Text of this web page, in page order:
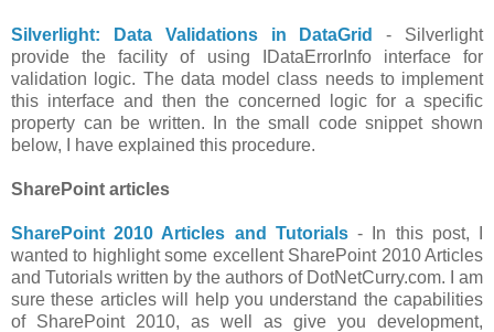
Silverlight: Data Validations in DataGrid
- Silverlight
provide the facility of using IDataErrorInfo interface for
validation logic. The data model class needs to implement
this interface and then the concerned logic for a specific
property can be written. In the small code snippet shown
below, I have explained this procedure.
SharePoint articles
SharePoint 2010 Articles and Tutorials- In this post, I
wanted to highlight some excellent SharePoint 2010 Articles
and Tutorials written by the authors of DotNetCurry.com. I am
sure these articles will help you understand the capabilities
of SharePoint 2010, as well as give you development,